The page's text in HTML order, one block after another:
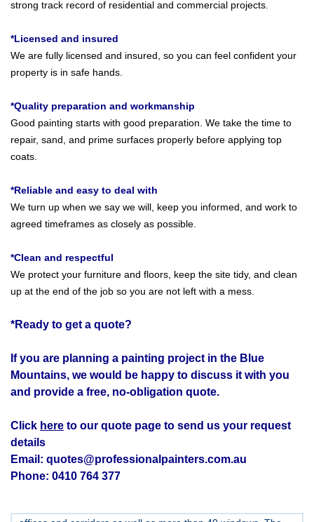
strong track record of residential and commercial projects.
*Licensed and insured
We are fully licensed and insured, so you can feel confident your
property is in safe hands.
*Quality preparation and workmanship
Good painting starts with good preparation. We take the time to
repair, sand, and prime surfaces properly before applying top
coats.
*Reliable and easy to deal with
We turn up when we say we will, keep you informed, and work to
agreed timeframes as closely as possible.
*Clean and respectful
We protect your furniture and floors, keep the site tidy, and clean
up at the end of the job so you are not left with a mess.
*Ready to get a quote?
If you are planning a painting project in the Blue
Mountains, we would be happy to discuss it with you
and provide a free, no-obligation quote.
Click here to our quote page to send us your request
details
Email: quotes@professionalpainters.com.au
Phone: 0410 764 377